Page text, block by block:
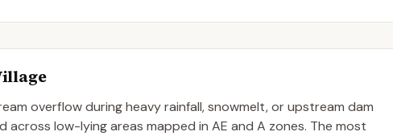
overflow during heavy rainfall, snowmelt, or upstream dam
low-lying areas mapped in AE and A zones. The most